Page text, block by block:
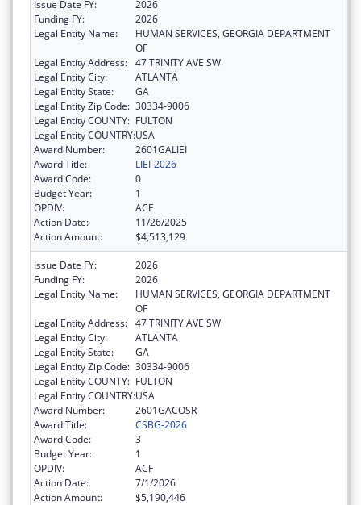
Issue Date FY:
2026
Funding FY:
2026
Legal Entity Name:
HUMAN SERVICES, GEORGIA DEPARTMENT
OF
Legal Entity Address: 47 TRINITY AVE SW
Legal Entity City:
ATLANTA
Legal Entity State:
GA
Legal Entity Zip Code: 30334-9006
Legal Entity COUNTY: FULTON
Legal Entity COUNTRY:USA
Award Number:
2601GALIEI
Award Title:
LIEI-2026
Award Code:
0
Budget Year:
1
OPDIV:
ACF
Action Date:
11/26/2025
Action Amount:
$4,513,129
Issue Date FY:
2026
Funding FY:
2026
Legal Entity Name:
HUMAN SERVICES, GEORGIA DEPARTMENT
OF
Legal Entity Address: 47 TRINITY AVE SW
Legal Entity City:
ATLANTA
Legal Entity State:
GA
Legal Entity Zip Code: 30334-9006
Legal Entity COUNTY: FULTON
Legal Entity COUNTRY:USA
Award Number:
2601GACOSR
Award Title:
CSBG-2026
Award Code:
3
Budget Year:
1
OPDIV:
ACF
Action Date:
7/1/2026
Action Amount:
$5,190,446